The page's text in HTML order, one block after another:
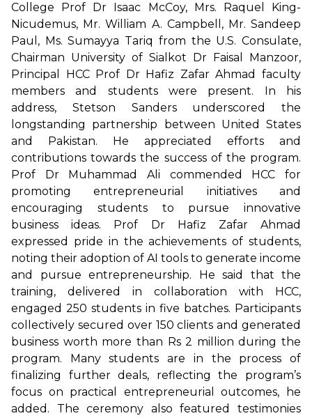
College Prof Dr Isaac McCoy, Mrs. Raquel King-
Nicudemus, Mr. William A. Campbell, Mr. Sandeep
Paul, Ms. Sumayya Tariq from the U.S. Consulate,
Chairman University of Sialkot Dr Faisal Manzoor,
Principal HCC Prof Dr Hafiz Zafar Ahmad faculty
members and students were present. In his
address, Stetson Sanders underscored the
longstanding partnership between United States
and Pakistan. He appreciated efforts and
contributions towards the success of the program.
Prof Dr Muhammad Ali commended HCC for
promoting entrepreneurial initiatives and
encouraging students to pursue innovative
business ideas. Prof Dr Hafiz Zafar Ahmad
expressed pride in the achievements of students,
noting their adoption of AI tools to generate income
and pursue entrepreneurship. He said that the
training, delivered in collaboration with HCC,
engaged 250 students in five batches. Participants
collectively secured over 150 clients and generated
business worth more than Rs 2 million during the
program. Many students are in the process of
finalizing further deals, reflecting the program’s
focus on practical entrepreneurial outcomes, he
added. The ceremony also featured testimonies